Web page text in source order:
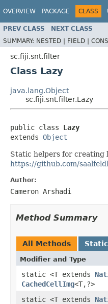
OVERVIEW PACKAGE CLASS
PREV CLASS NEXT CLASS
SUMMARY: NESTED | FIELD |
sc.fiji.snt.filter
Class Lazy
java.lang.Object
sc.fiji.snt.filter.Lazy
public class Lazy
extends Object
Static helpers for creating
https://github.com/
Author:
Cameron Arshadi
Method Summary
All Methods
Modifier and Type
static <T extends
CachedCellImg<T,?>
static <T extends